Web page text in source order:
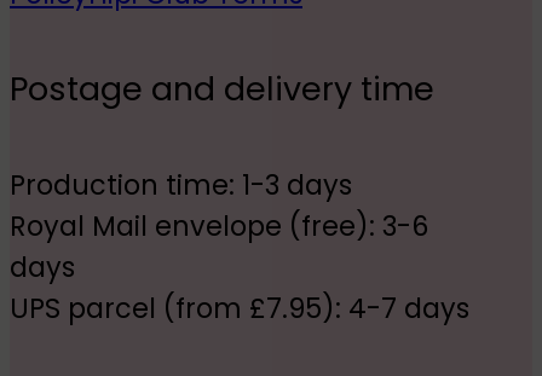
Postage and delivery time
Production time: 1-3 days
Royal Mail envelope (free): 3-6
days
UPS parcel (from £7.95): 4-7 days